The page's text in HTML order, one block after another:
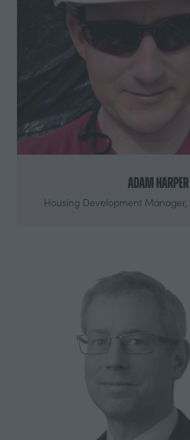
Adam Harper
Housing Development Manager,